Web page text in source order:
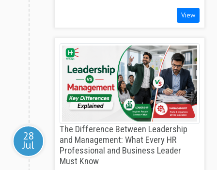
View
28
Jul
The Difference Between Leadership
and Management: What Every HR
Professional and Business Leader
Must Know